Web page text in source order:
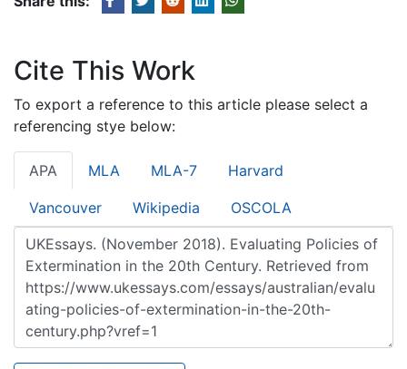
Cite This Work
To export a reference to this article please select a
referencing stye below:
APA MLA MLA-7 Harvard
Vancouver Wikipedia OSCOLA